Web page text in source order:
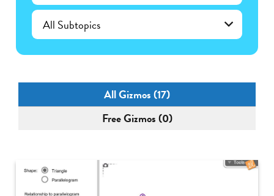
All Gizmos (17)
Free Gizmos (0)